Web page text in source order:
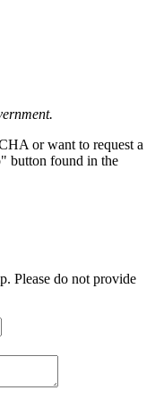
or want to request a
button found in the
Please do not provide